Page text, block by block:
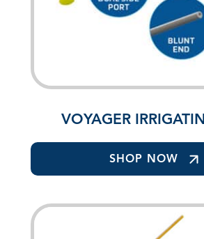
VOYAGER
SHOP NOW